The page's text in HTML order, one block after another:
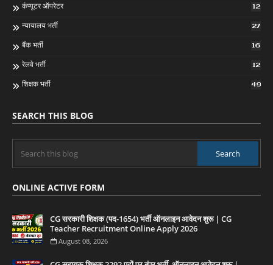
कंप्यूटर ऑपरेटर 12
न्यायालय भर्ती 27
बैंक भर्ती 16
रेलवे भर्ती 12
शिक्षक भर्ती 49
SEARCH THIS BLOG
ONLINE ACTIVE FORM
CG सरकारी शिक्षक (पद-1654) भर्ती ऑनलाइन आवेदन शुरू | CG
Teacher Recruitment Online Apply 2026
August 08, 2026